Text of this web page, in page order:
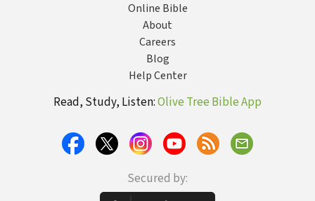
Online Bible
About
Careers
Blog
Help Center
Read, Study, Listen:Olive Tree Bible App
Secured by: